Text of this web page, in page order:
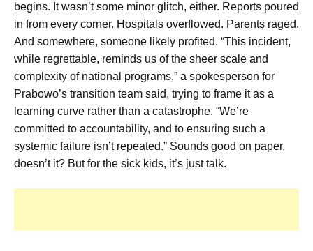
begins. It wasn’t some minor glitch, either. Reports poured
in from every corner. Hospitals overflowed. Parents raged.
And somewhere, someone likely profited. “This incident,
while regrettable, reminds us of the sheer scale and
complexity of national programs,” a spokesperson for
Prabowo’s transition team said, trying to frame it as a
learning curve rather than a catastrophe. “We’re
committed to accountability, and to ensuring such a
systemic failure isn’t repeated.” Sounds good on paper,
doesn’t it? But for the sick kids, it’s just talk.